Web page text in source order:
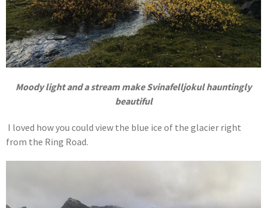
Moody light and a stream make Svinafelljokul hauntingly
beautiful
I loved how you could view the blue ice of the glacier right
from the Ring Road.